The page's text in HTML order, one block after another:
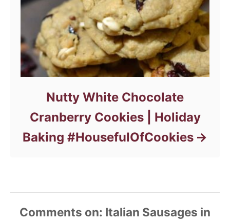
Nutty White Chocolate
Cranberry Cookies | Holiday
Baking #HousefulOfCookies
Comments